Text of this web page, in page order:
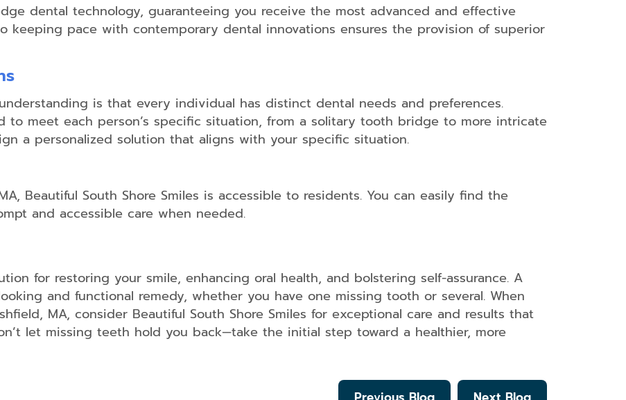
dental technology, guaranteeing you receive the most advanced and effective
keeping pace with contemporary dental innovations ensures the provision of superior
is that every individual has distinct dental needs and preferences.
to meet each person’s specific situation, from a solitary tooth bridge to more intricate
a personalized solution that aligns with your specific situation.
Beautiful South Shore Smiles is accessible to residents. You can easily find the
and accessible care when needed.
for restoring your smile, enhancing oral health, and bolstering self-assurance. A
and functional remedy, whether you have one missing tooth or several. When
MA, consider Beautiful South Shore Smiles for exceptional care and results that
let missing teeth hold you back—take the initial step toward a healthier, more